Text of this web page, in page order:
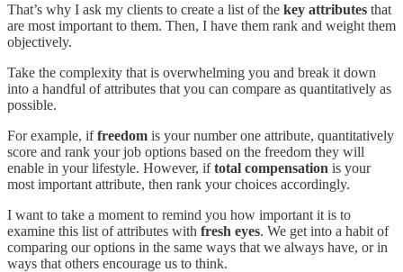
That’s why I ask my clients to create a list of the key attributes that
are most important to them. Then, I have them rank and weight them
objectively.
Take the complexity that is overwhelming you and break it down
into a handful of attributes that you can compare as quantitatively as
possible.
For example, iffreedom is your number one attribute, quantitatively
score and rank your job options based on the freedom they will
enable in your lifestyle. However, iftotal compensation is your
most important attribute, then rank your choices accordingly.
I want to take a moment to remind you how important it is to
examine this list of attributes with fresh eyes. We get into a habit of
comparing our options in the same ways that we always have, or in
ways that others encourage us to think.